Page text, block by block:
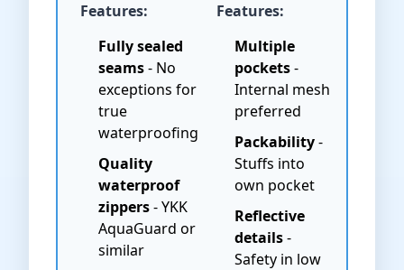
Features:
Fully sealed
seams- No
exceptions for
true
waterproofing
Quality
waterproof
zippers- YKK
AquaGuard or
similar
Features:
Multiple
pockets-
Internal mesh
preferred
Packability-
Stuffs into
own pocket
Reflective
details-
Safety in low